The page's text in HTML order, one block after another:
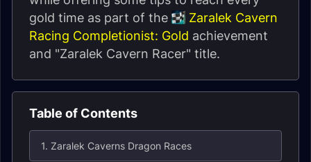
gold time as part of the
Zaralek Cavern
Racing Completionist: Gold achievement
and "Zaralek Cavern Racer" title.
Table of Contents
1. Zaralek Caverns Dragon Races